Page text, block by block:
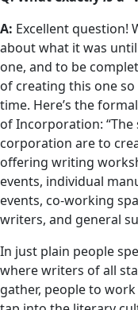
A: Excellent question!
about what it was
one, and to be
of creating this one
time. Here’s the
of Incorporation:
corporation are to
offering writing
events, individual
events, co-working
writers, and general
In just plain people
where writers of all
gather, people to